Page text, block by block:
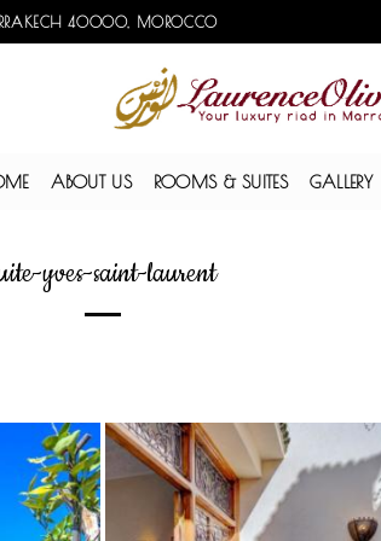
40000, MOROCCO
ABOUT US ROOMS & SUITES GALLERY
yves-saint-laurent